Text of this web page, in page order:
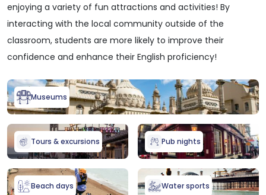
enjoying a variety of fun attractions and activities! By
interacting with the local community outside of the
classroom, students are more likely to improve their
confidence and enhance their English proficiency!
Museums
Tours & excursions Pub nights
Beach days Water sports